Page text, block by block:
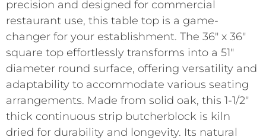
precision and designed for commercial
restaurant use, this table top is a game-
changer for your establishment. The 36″ x 36″
square top effortlessly transforms into a 51″
diameter round surface, offering versatility and
adaptability to accommodate various seating
arrangements. Made from solid oak, this 1-1/2″
thick continuous strip butcherblock is kiln
dried for durability and longevity. Its natural